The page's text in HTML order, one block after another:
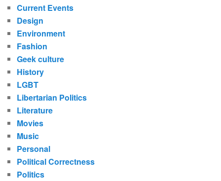
Current Events
Design
Environment
Fashion
Geek culture
History
LGBT
Libertarian Politics
Literature
Movies
Music
Personal
Political Correctness
Politics